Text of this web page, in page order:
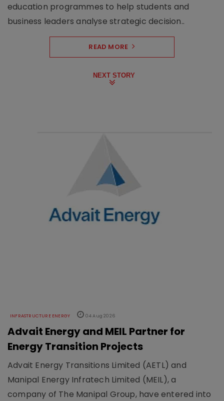
education programmes to help students and
business leaders analyse strategic decision..
READ MORE
NEXT STORY
INFRASTRUCTURE ENERGY 04 Aug 2026
Advait Energy and MEIL Partner for
Energy Transition Projects
Advait Energy Transitions Limited (AETL) and
Manipal Energy Infratech Limited (MEIL), a
company of The Manipal Group, have entered into